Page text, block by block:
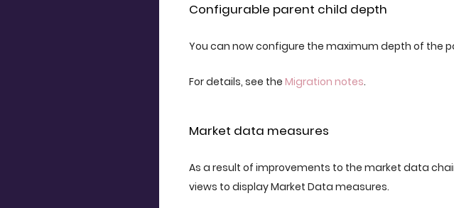
Configurable parent child depth
You can now configure the maximum depth of the
For details, see the Migration notes.
Market data measures
As a result of improvements to the market data
views to display Market Data measures.